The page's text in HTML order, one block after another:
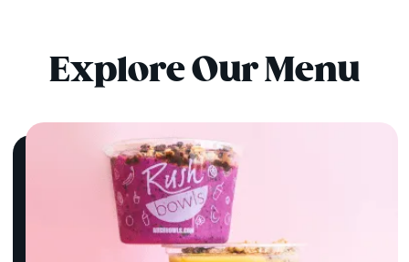
Explore Our Menu